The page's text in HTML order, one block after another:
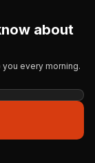
about
every morning.